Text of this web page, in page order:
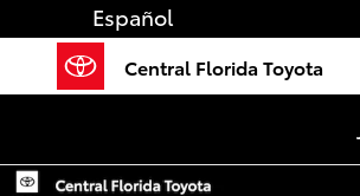
Skip to main content
Español
Central Florida Toyota
Used 2025 Toyota RAV4 XLE